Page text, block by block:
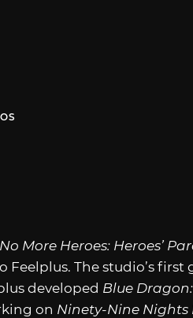
No More Heroes: Heroes’
The studio’s first
developed Blue
on Ninety-Nine Nights